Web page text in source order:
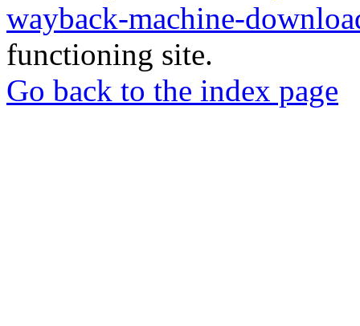
wayback-machine-
functioning site.
Go back to the index page